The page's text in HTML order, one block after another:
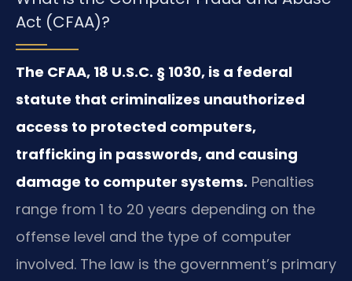
Act (CFAA)?
The CFAA, 18 U.S.C. § 1030, is a federal
statute that criminalizes unauthorized
access to protected computers,
trafficking in passwords, and causing
damage to computer systems. Penalties
range from 1 to 20 years depending on the
offense level and the type of computer
involved. The law is the government’s primary